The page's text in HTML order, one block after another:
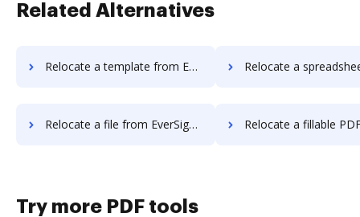
Related Alternatives
Relocate a template from EverSign to DocHub Relocate a spreadsheet from EverSign
Relocate a file from EverSign to DocHub Relocate a fillable PDF from
Try more PDF tools